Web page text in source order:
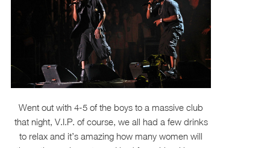
Went out with 4-5 of the boys to a massive club
that night, V.I.P. of course, we all had a few drinks
to relax and it’s amazing how many women will